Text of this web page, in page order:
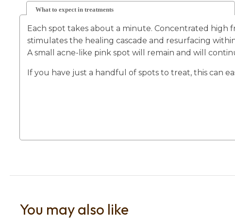
What to expect in treatments
Each spot takes about a minute. Concentrated high
stimulates the healing cascade and resurfacing
A small acne-like pink spot will remain and will
If you have just a handful of spots to treat, this can
You may also like